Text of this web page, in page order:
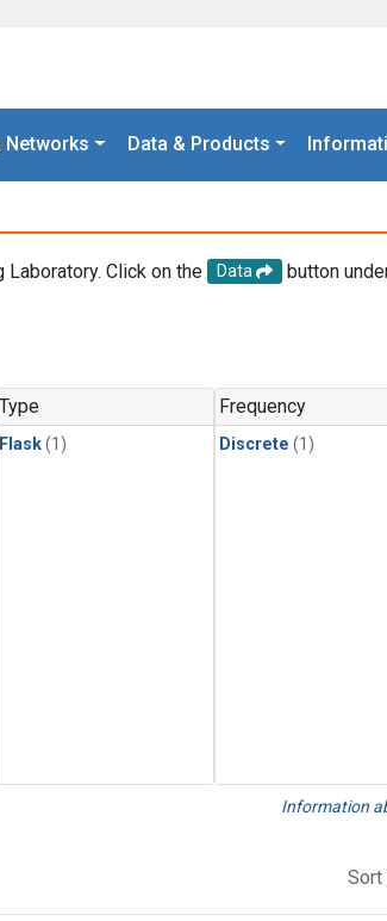
Networks Data & Products
Click on the Data
button
Type
Flask(1)
Frequency
Discrete (1)
Information
Sort